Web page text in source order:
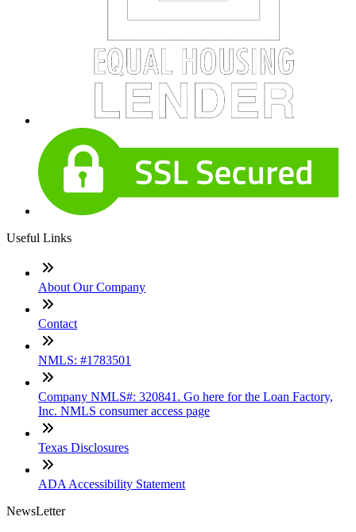
Useful Links
About Our Company
Contact
NMLS: #1783501
Company NMLS#: 320841. Go here for the Loan Factory,
Inc. NMLS consumer access page
Texas Disclosures
ADA Accessibility Statement
NewsLetter